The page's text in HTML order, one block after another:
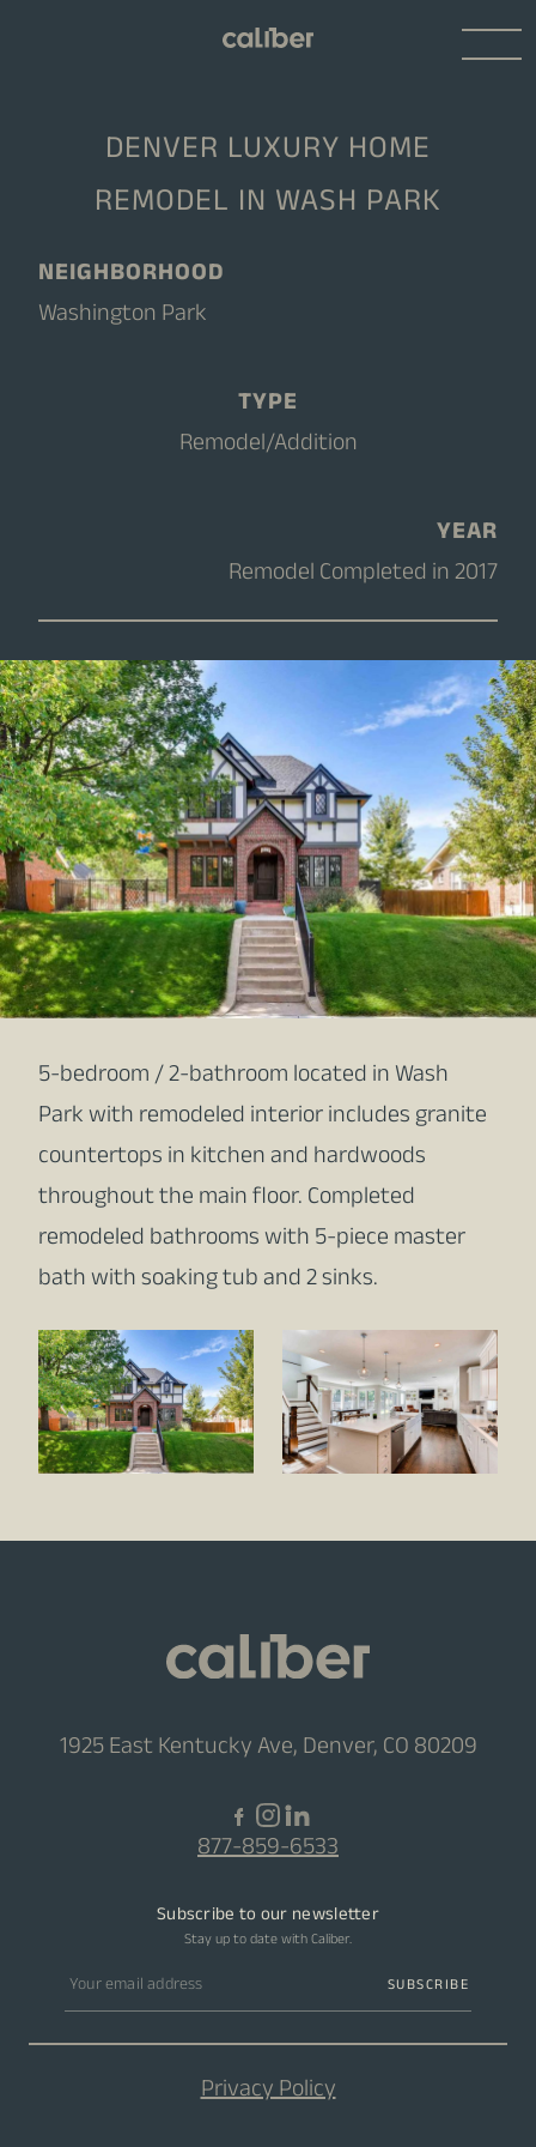
DENVER LUXURY HOME
REMODEL IN WASH PARK
NEIGHBORHOOD
Washington Park
TYPE
Remodel/Addition
YEAR
Remodel Completed in 2017
5-bedroom / 2-bathroom located in Wash
Park with remodeled interior includes granite
countertops in kitchen and hardwoods
throughout the main floor. Completed
remodeled bathrooms with 5-piece master
bath with soaking tub and 2 sinks.
1925 East Kentucky Ave, Denver, CO 80209
877-859-6533
Subscribe to our newsletter
Stay up to date with Caliber.
Email address SUBSCRIBE
Privacy Policy